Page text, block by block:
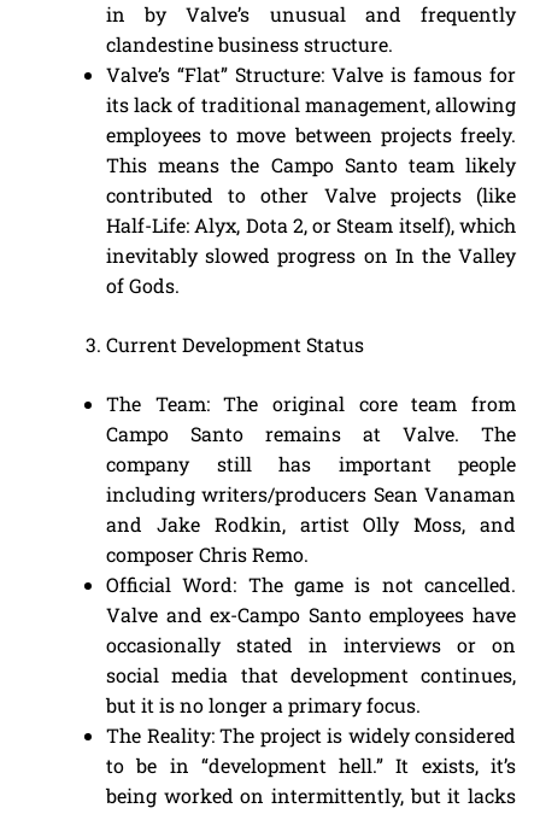
in by Valve’s unusual and frequently
clandestine business structure.
Valve’s “Flat” Structure: Valve is famous for
its lack of traditional management, allowing
employees to move between projects freely.
This means the Campo Santo team likely
contributed to other Valve projects (like
Half-Life: Alyx, Dota 2, or Steam itself), which
inevitably slowed progress on In the Valley
of Gods.
Current Development Status
The Team: The original core team from
Campo Santo remains at Valve. The
company still has important people
including writers/producers Sean Vanaman
and Jake Rodkin, artist Olly Moss, and
composer Chris Remo.
Official Word: The game is not cancelled.
Valve and ex-Campo Santo employees have
occasionally stated in interviews or on
social media that development continues,
but it is no longer a primary focus.
The Reality: The project is widely considered
to be in “development hell.” It exists, it’s
being worked on intermittently, but it lacks